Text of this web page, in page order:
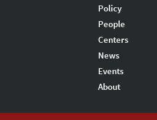
Policy
People
Centers
News
Events
About